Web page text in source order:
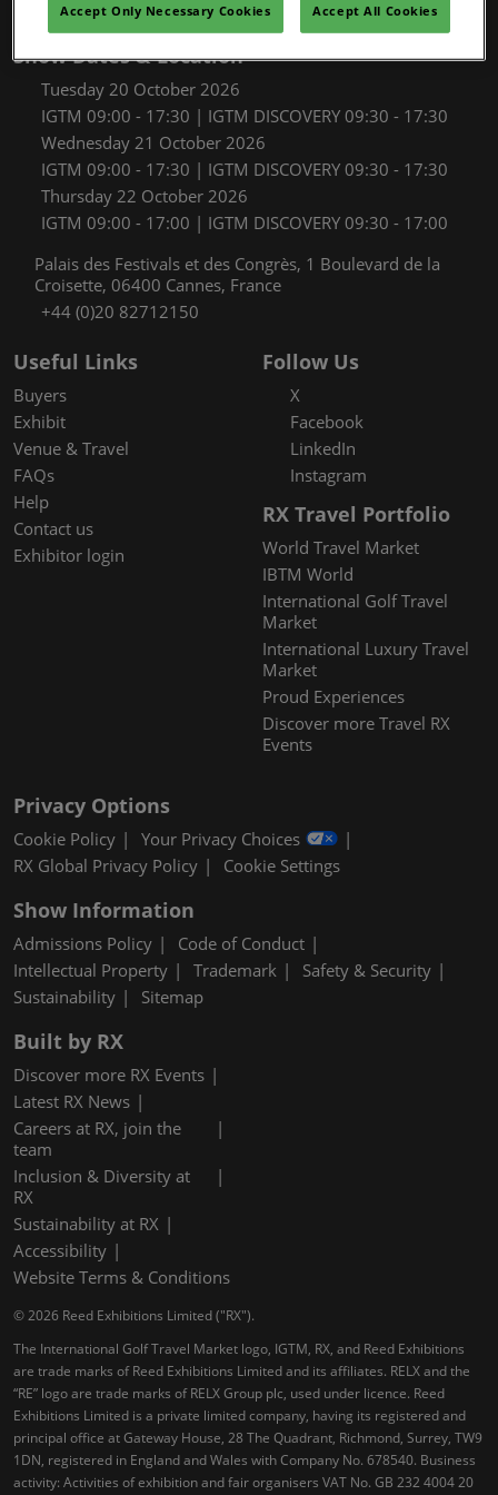
Show Dates & Location
Tuesday 20 October 2026
IGTM 09:00 - 17:30 | IGTM DISCOVERY 09:30 - 17:30
Wednesday 21 October 2026
IGTM 09:00 - 17:30 | IGTM DISCOVERY 09:30 - 17:30
Thursday 22 October 2026
IGTM 09:00 - 17:00 | IGTM DISCOVERY 09:30 - 17:00
Palais des Festivals et des Congrès, 1 Boulevard de la
Croisette, 06400 Cannes, France
+44 (0)20 82712150
Useful Links
Buyers
Exhibit
Venue & Travel
FAQs
Help
Contact us
Exhibitor login
Follow Us
X
Facebook
LinkedIn
Instagram
RX Travel Portfolio
World Travel Market
IBTM World
International Golf Travel
Market
International Luxury Travel
Market
Proud Experiences
Discover more Travel RX
Events
Privacy Options
Cookie Policy
Your Privacy Choices
RX Global Privacy Policy
Cookie Settings
Show Information
Admissions Policy
Code of Conduct
Intellectual Property
Trademark
Safety & Security
Sustainability
Sitemap
Built by RX
Discover more RX Events
Latest RX News
Careers at RX, join the
team
Inclusion & Diversity at
RX
Sustainability at RX
Accessibility
Website Terms & Conditions
© 2026 Reed Exhibitions Limited ("RX").
The International Golf Travel Market logo, IGTM, RX, and Reed Exhibitions
are trade marks of Reed Exhibitions Limited and its affiliates. RELX and the
“RE” logo are trade marks of RELX Group plc, used under licence. Reed
Exhibitions Limited is a private limited company, having its registered and
principal office at Gateway House, 28 The Quadrant, Richmond, Surrey, TW9
1DN, registered in England and Wales with Company No. 678540. Business
activity: Activities of exhibition and fair organisers VAT No. GB 232 4004 20
Accept Only Necessary Cookies Accept All Cookies